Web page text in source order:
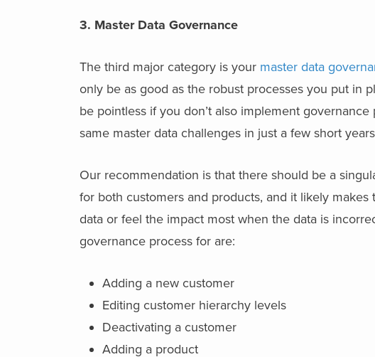
3. Master Data Governance
The third major category is your master data
only be as good as the robust processes you put in
be pointless if you don’t also implement
same master data challenges in just a few short
Our recommendation is that there should be a
for both customers and products, and it likely
data or feel the impact most when the data is
governance process for are:
Adding a new customer
Editing customer hierarchy levels
Deactivating a customer
Adding a product